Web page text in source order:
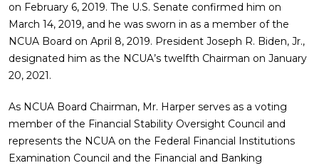
on February 6, 2019. The U.S. Senate confirmed him on
March 14, 2019, and he was sworn in as a member of the
NCUA Board on April 8, 2019. President Joseph R. Biden, Jr.,
designated him as the NCUA’s twelfth Chairman on January
20, 2021.
As NCUA Board Chairman, Mr. Harper serves as a voting
member of the Financial Stability Oversight Council and
represents the NCUA on the Federal Financial Institutions
Examination Council and the Financial and Banking